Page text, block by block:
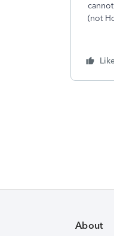
(not
About